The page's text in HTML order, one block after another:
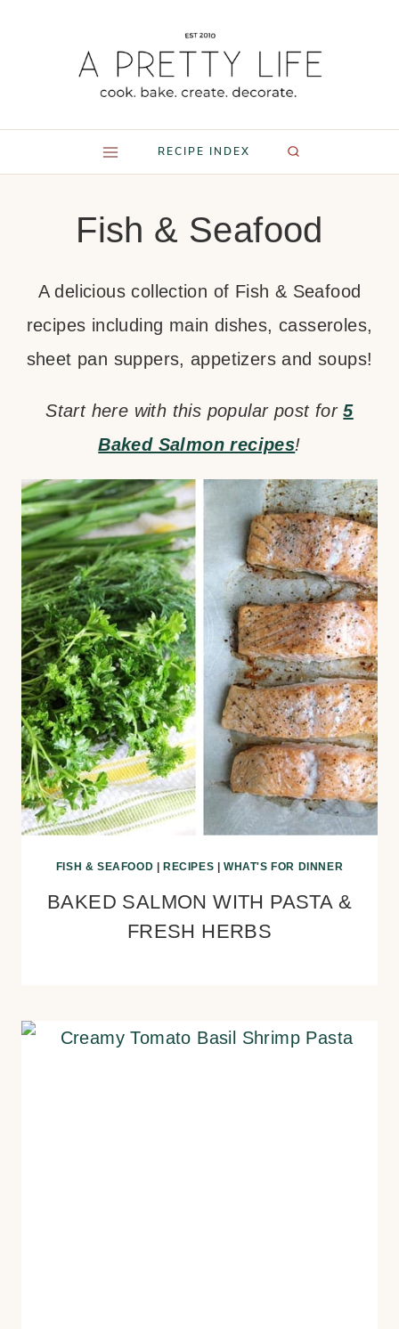
RECIPE INDEX
Fish & Seafood
A delicious collection of Fish & Seafood
recipes including main dishes, casseroles,
sheet pan suppers, appetizers and soups!
Start here with this popular post for5
Baked Salmon recipes!
FISH & SEAFOOD RECIPES |WHAT'S FOR DINNER
BAKED SALMON WITH PASTA &
FRESH HERBS